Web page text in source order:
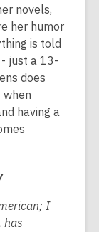
novels,
her humor
is told
just a 13-
does
when
having a
I
has